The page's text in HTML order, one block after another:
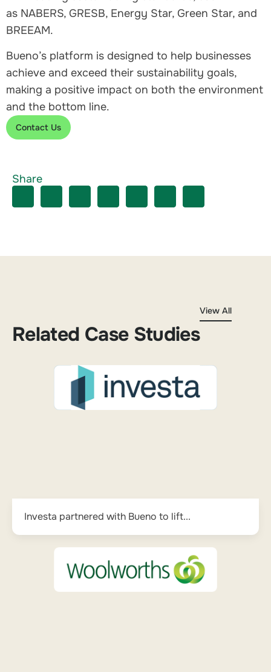
as NABERS, GRESB, Energy Star, Green Star, and
BREEAM.
Bueno’s platform is designed to help businesses
achieve and exceed their sustainability goals,
making a positive impact on both the environment
and the bottom line.
Contact Us
Share
Related Case Studies
View All
Investa partnered with Bueno to lift...